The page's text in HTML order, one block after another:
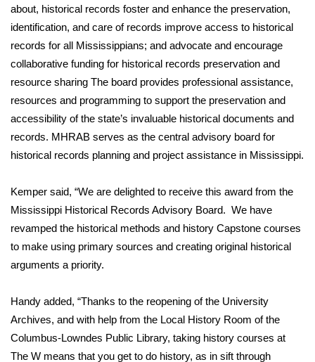
WCBI Cutest Couple 2026
FOX 4 Winter Premieres Giveaway
FOX 4 Premiere Week Giveaway
Teacher of the Month
WCBI Contests – Rules, Privacy,
FEATURES
Community
WCBI Cares
about, historical records foster and enhance the preservation,
identification, and care of records improve access to historical
records for all Mississippians; and advocate and encourage
collaborative funding for historical records preservation and
resource sharing The board provides professional assistance,
resources and programming to support the preservation and
accessibility of the state’s invaluable historical documents and
records. MHRAB serves as the central advisory board for
historical records planning and project assistance in Mississippi.
Kemper said, “We are delighted to receive this award from the
Mississippi Historical Records Advisory Board. We have
revamped the historical methods and history Capstone courses
to make using primary sources and creating original historical
arguments a priority.
Handy added, “Thanks to the reopening of the University
Archives, and with help from the Local History Room of the
Columbus-Lowndes Public Library, taking history courses at
The W means that you get to do history, as in sift through